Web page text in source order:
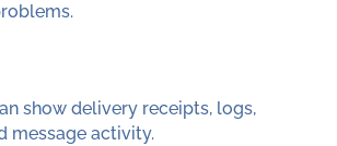
show delivery receipts, logs,
message activity.